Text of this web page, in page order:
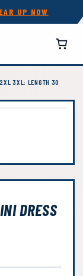
UP NOW
3XL: LENGTH 30
DRESS